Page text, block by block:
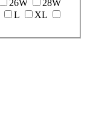
26W
28W
L
XL